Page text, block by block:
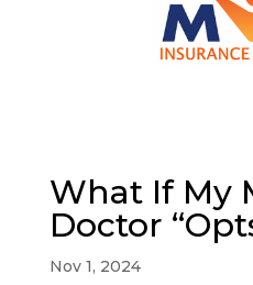
What If My
Doctor
Nov 1, 2024